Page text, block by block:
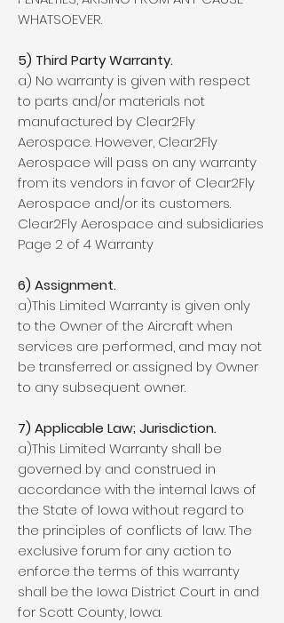
WHATSOEVER.
5) Third Party Warranty.
a) No warranty is given with respect
to parts and/or materials not
manufactured by Clear2Fly
Aerospace. However, Clear2Fly
Aerospace will pass on any warranty
from its vendors in favor of Clear2Fly
Aerospace and/or its customers.
Clear2Fly Aerospace and subsidiaries
Page 2 of 4 Warranty
6) Assignment.
a)This Limited Warranty is given only
to the Owner of the Aircraft when
services are performed, and may not
be transferred or assigned by Owner
to any subsequent owner.
7) Applicable Law; Jurisdiction.
a)This Limited Warranty shall be
governed by and construed in
accordance with the internal laws of
the State of Iowa without regard to
the principles of conflicts of law. The
exclusive forum for any action to
enforce the terms of this warranty
shall be the Iowa District Court in and
for Scott County, Iowa.